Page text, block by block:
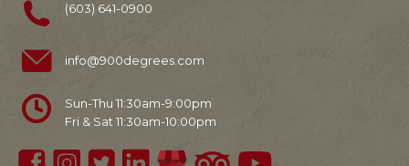
(603) 641-0900
info@900degrees.com
Sun-Thu 11:30am-9:00pm
Fri & Sat 11:30am-10:00pm